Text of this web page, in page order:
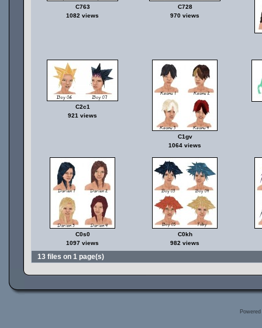
C763
1082 views
C728
970 views
C2c1
921 views
C1gv
1064 views
C0s0
1097 views
C0kh
982 views
13 files on 1 page(s)